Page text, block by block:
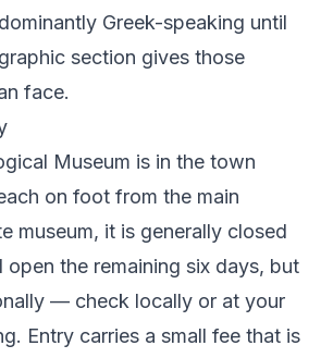
Greek-speaking until
section gives those
face.
Museum is in the town
on foot from the main
museum, it is generally closed
open the remaining six days, but
— check locally or at your
Entry carries a small fee that is